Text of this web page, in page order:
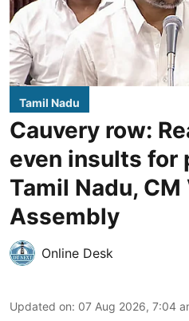
Tamil Nadu
Cauvery row:
even insults for
Tamil Nadu,
Assembly
Online Desk
Updated on: 07 Aug 2026, 7:04